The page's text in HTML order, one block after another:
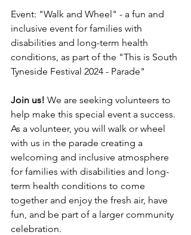
Event: "Walk and Wheel" - a fun and
inclusive event for families with
disabilities and long-term health
conditions, as part of the "This is South
Tyneside Festival 2024 - Parade"
Join us! We are seeking volunteers to
help make this special event a success.
As a volunteer, you will walk or wheel
with us in the parade creating a
welcoming and inclusive atmosphere
for families with disabilities and long-
term health conditions to come
together and enjoy the fresh air, have
fun, and be part of a larger community
celebration.